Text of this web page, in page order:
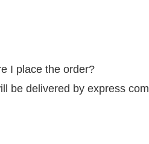
I place the order?
delivered by express